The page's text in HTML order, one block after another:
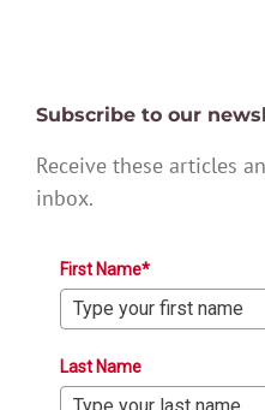
Subscribe to our
Receive these articles
inbox.
First Name*
Last Name